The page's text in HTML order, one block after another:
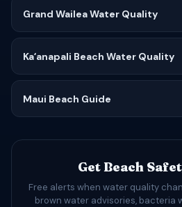
Grand Wailea Water Quality
Kaʻanapali Beach Water Quality
Maui Beach Guide
Get Beach
Free alerts when water quality
brown water advisories, bacteria